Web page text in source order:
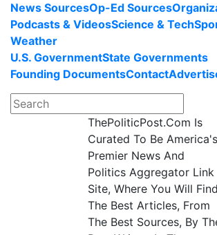
News SourcesOp-Ed Sources
Podcasts & VideosScience & Tech
Weather
U.S. GovernmentState Governments
Founding DocumentsContact
ThePoliticPost.Com Is
Curated To Be America's
Premier News And
Politics Aggregator Link
Site, Where You Will Find
The Best Articles, From
The Best Sources, By